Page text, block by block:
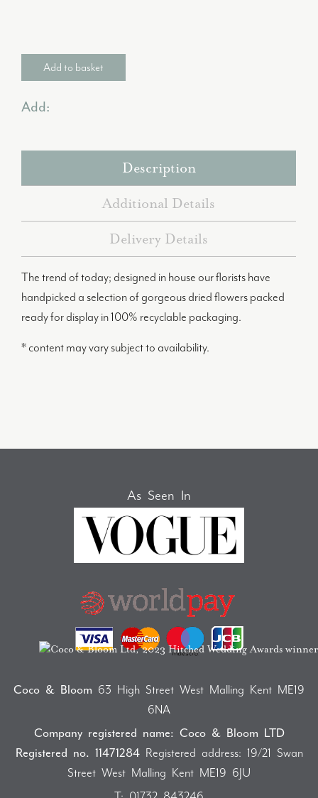
Add to basket
Add:
Description
Additional Details
Delivery Details
The trend of today; designed in house our florists have
handpicked a selection of gorgeous dried flowers packed
ready for display in 100% recyclable packaging.
* content may vary subject to availability.
As Seen In
Coco & Bloom 63 High Street West Malling Kent ME19
6NA
Company registered name: Coco & Bloom LTD
Registered no. 11471284Registered address: 19/21 Swan
Street West Malling Kent ME19 6JU